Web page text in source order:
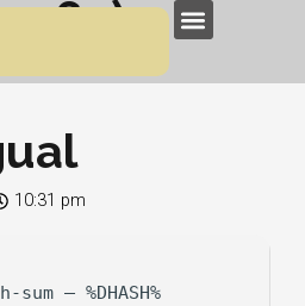
Menu
10:31 pm
sum — %DHASH%